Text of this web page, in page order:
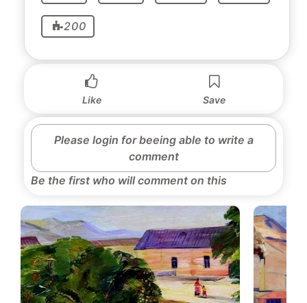
200
Like Save
Please login for beeing able to write a
comment
Be the first who will comment on this